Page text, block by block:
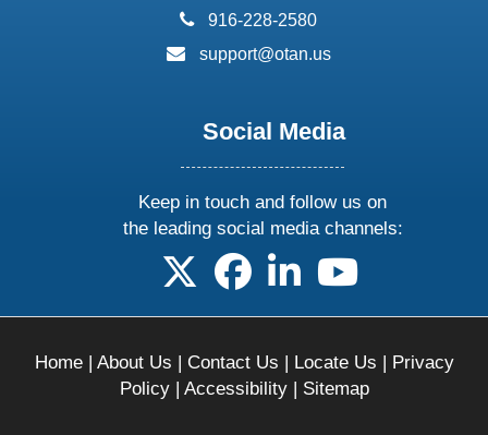
phone:
916-228-2580
email:
support@otan.us
Social Media
Keep in touch and follow us on
the leading social media channels:
follow us on X
follow us on facebook
follow us on linkedin
follow us on
Home| About Us | Contact Us | Locate Us | Privacy
Policy| Accessibility| Sitemap